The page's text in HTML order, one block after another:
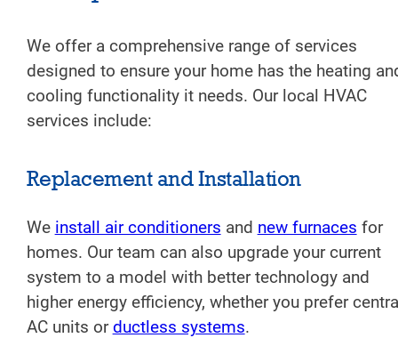
We offer a comprehensive range of services
designed to ensure your home has the heating
cooling functionality it needs. Our local HVAC
services include:
Replacement and Installation
We install air conditioners and new furnaces for
homes. Our team can also upgrade your current
system to a model with better technology and
higher energy efficiency, whether you prefer
AC units orductless systems.